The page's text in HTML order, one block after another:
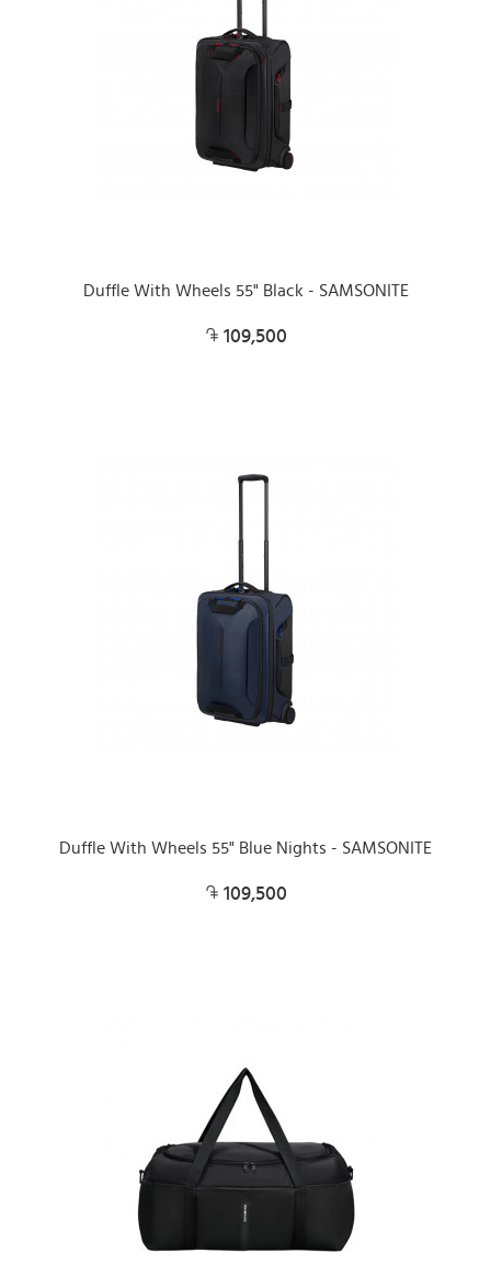
Duffle With Wheels 55" Black - SAMSONITE
109,500
Duffle With Wheels 55" Blue Nights - SAMSONITE
109,500